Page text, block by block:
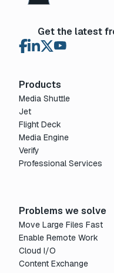
Get the latest
Products
Media Shuttle
Jet
Flight Deck
Media Engine
Verify
Professional Services
Problems we solve
Move Large Files Fast
Enable Remote Work
Cloud I/O
Content Exchange